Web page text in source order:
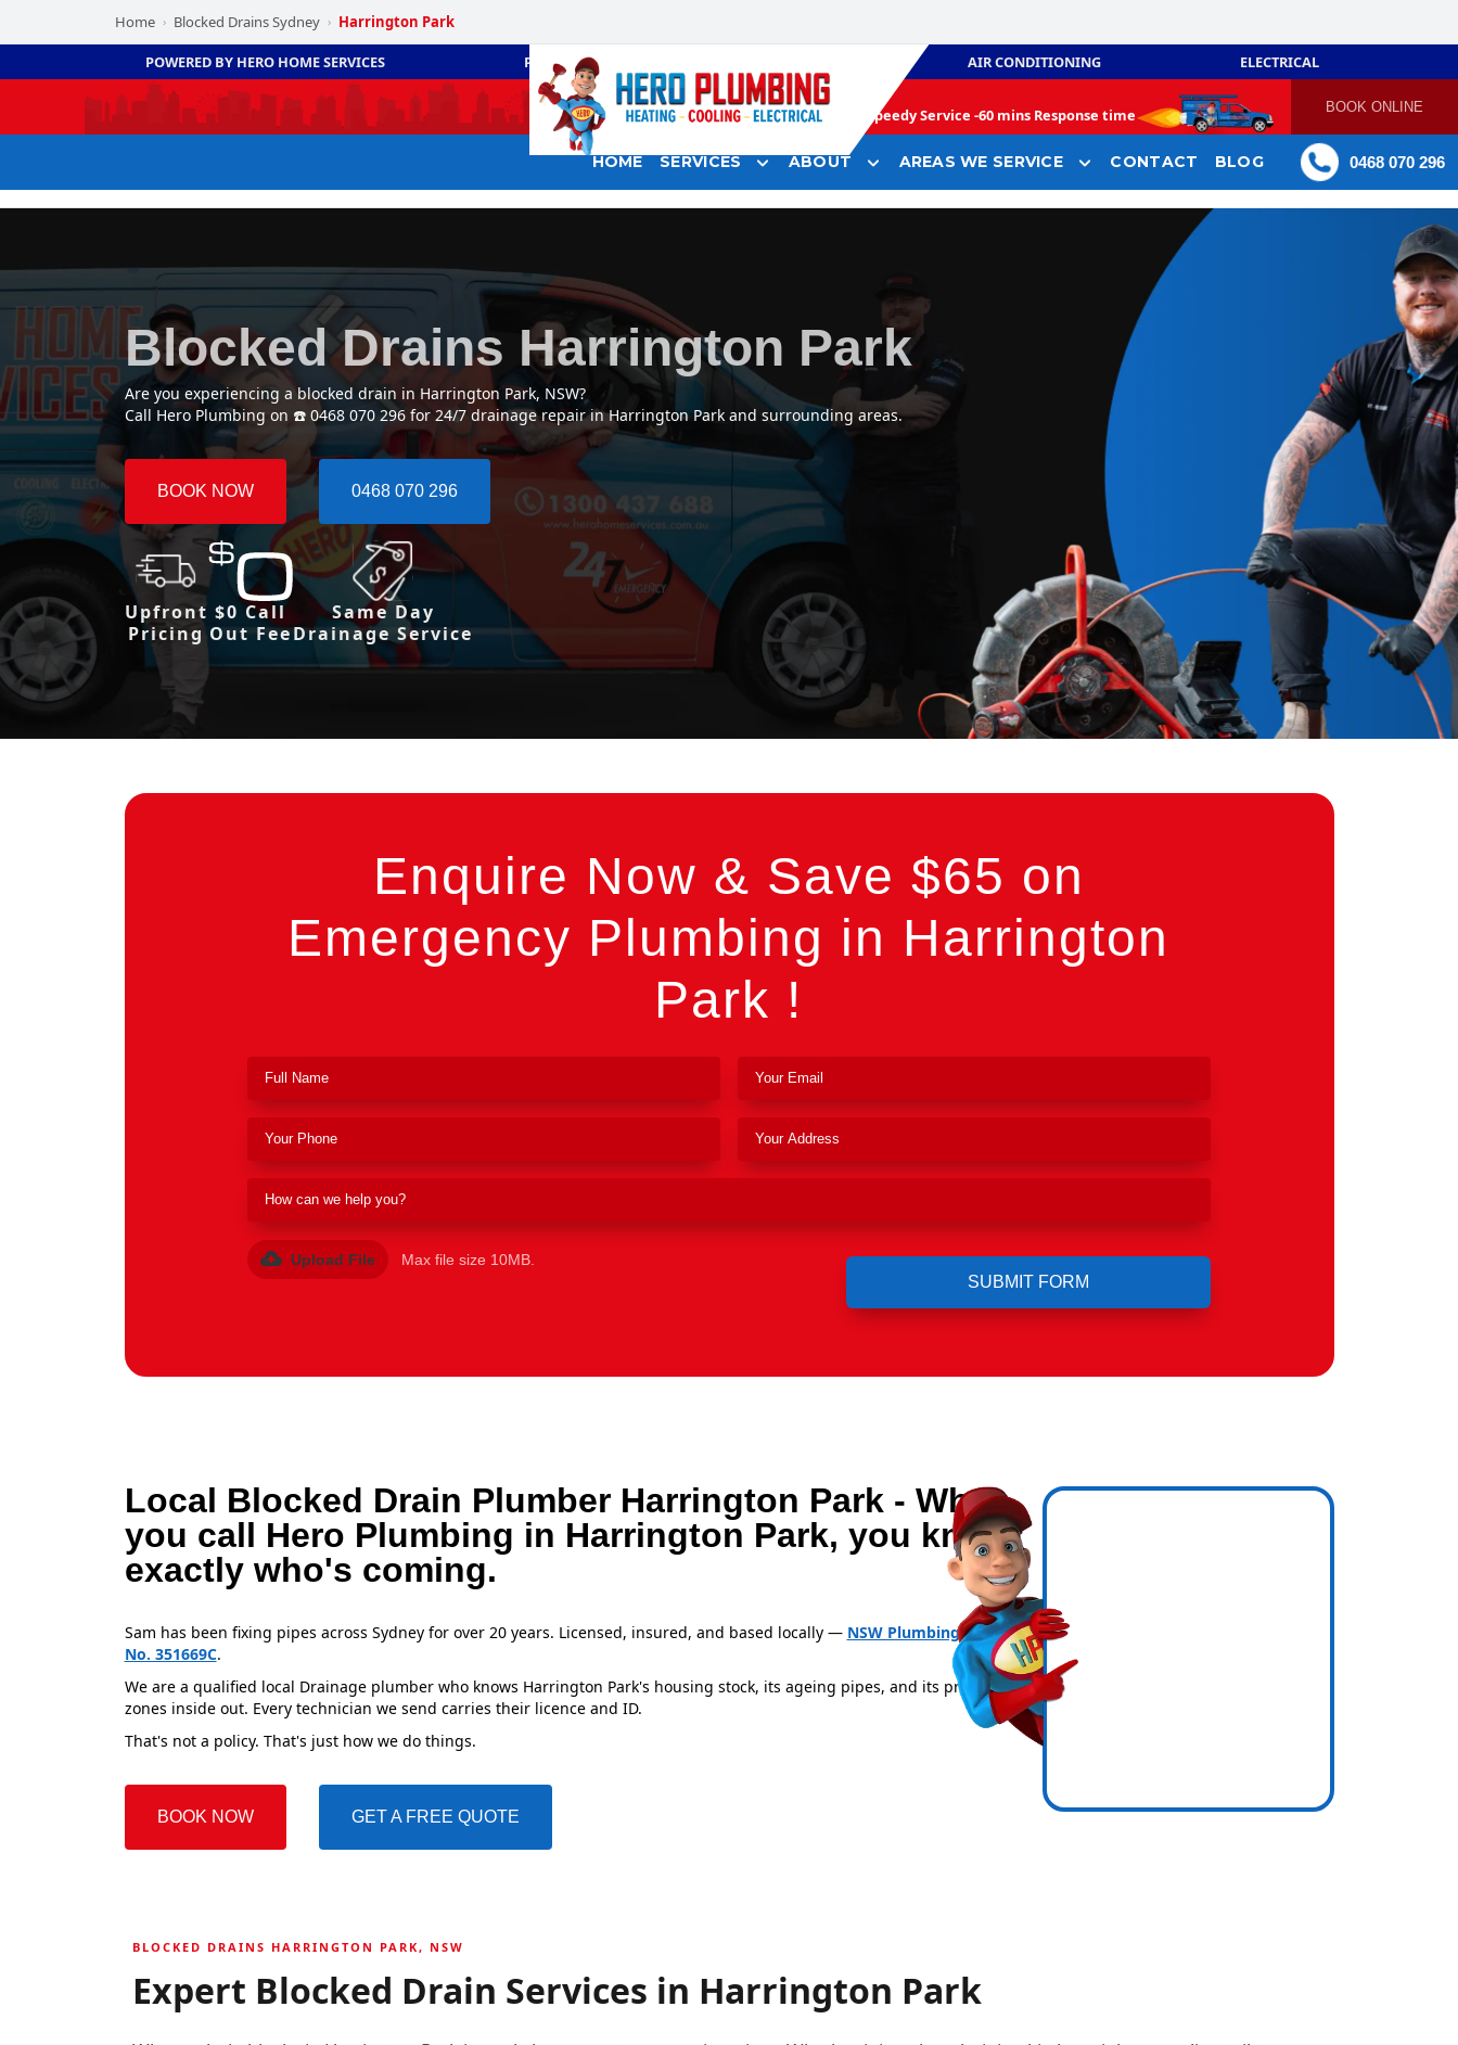
Home › Blocked Drains Sydney › Harrington Park
POWERED BY HERO HOME SERVICES PLUMBING AIR CONDITIONING ELECTRICAL
Speedy Service -60 mins Response time BOOK ONLINE
HOME SERVICES ABOUT AREAS WE SERVICE CONTACT BLOG 0468 070 296
Blocked Drains Harrington Park
Are you experiencing a blocked drain in Harrington Park, NSW?
Call Hero Plumbing on ☎️ 0468 070 296 for 24/7 drainage repair in Harrington Park and surrounding areas.
BOOK NOW 0468 070 296
Upfront
Pricing
$0 Call
Out Fee
Same Day
Drainage Service
Enquire Now & Save $65 on
Emergency Plumbing in Harrington
Park !
Upload File Max file size 10MB.
Local Blocked Drain Plumber Harrington Park - When
you call Hero Plumbing in Harrington Park, you know
exactly who's coming.
Sam has been fixing pipes across Sydney for over 20 years. Licensed, insured, and based locally — NSW Plumbing Licence
No. 351669C.
We are a qualified local Drainage plumber who knows Harrington Park's housing stock, its ageing pipes, and its pressure
zones inside out. Every technician we send carries their licence and ID.
That's not a policy. That's just how we do things.
BOOK NOW GET A FREE QUOTE
BLOCKED DRAINS HARRINGTON PARK, NSW
Expert Blocked Drain Services in Harrington Park